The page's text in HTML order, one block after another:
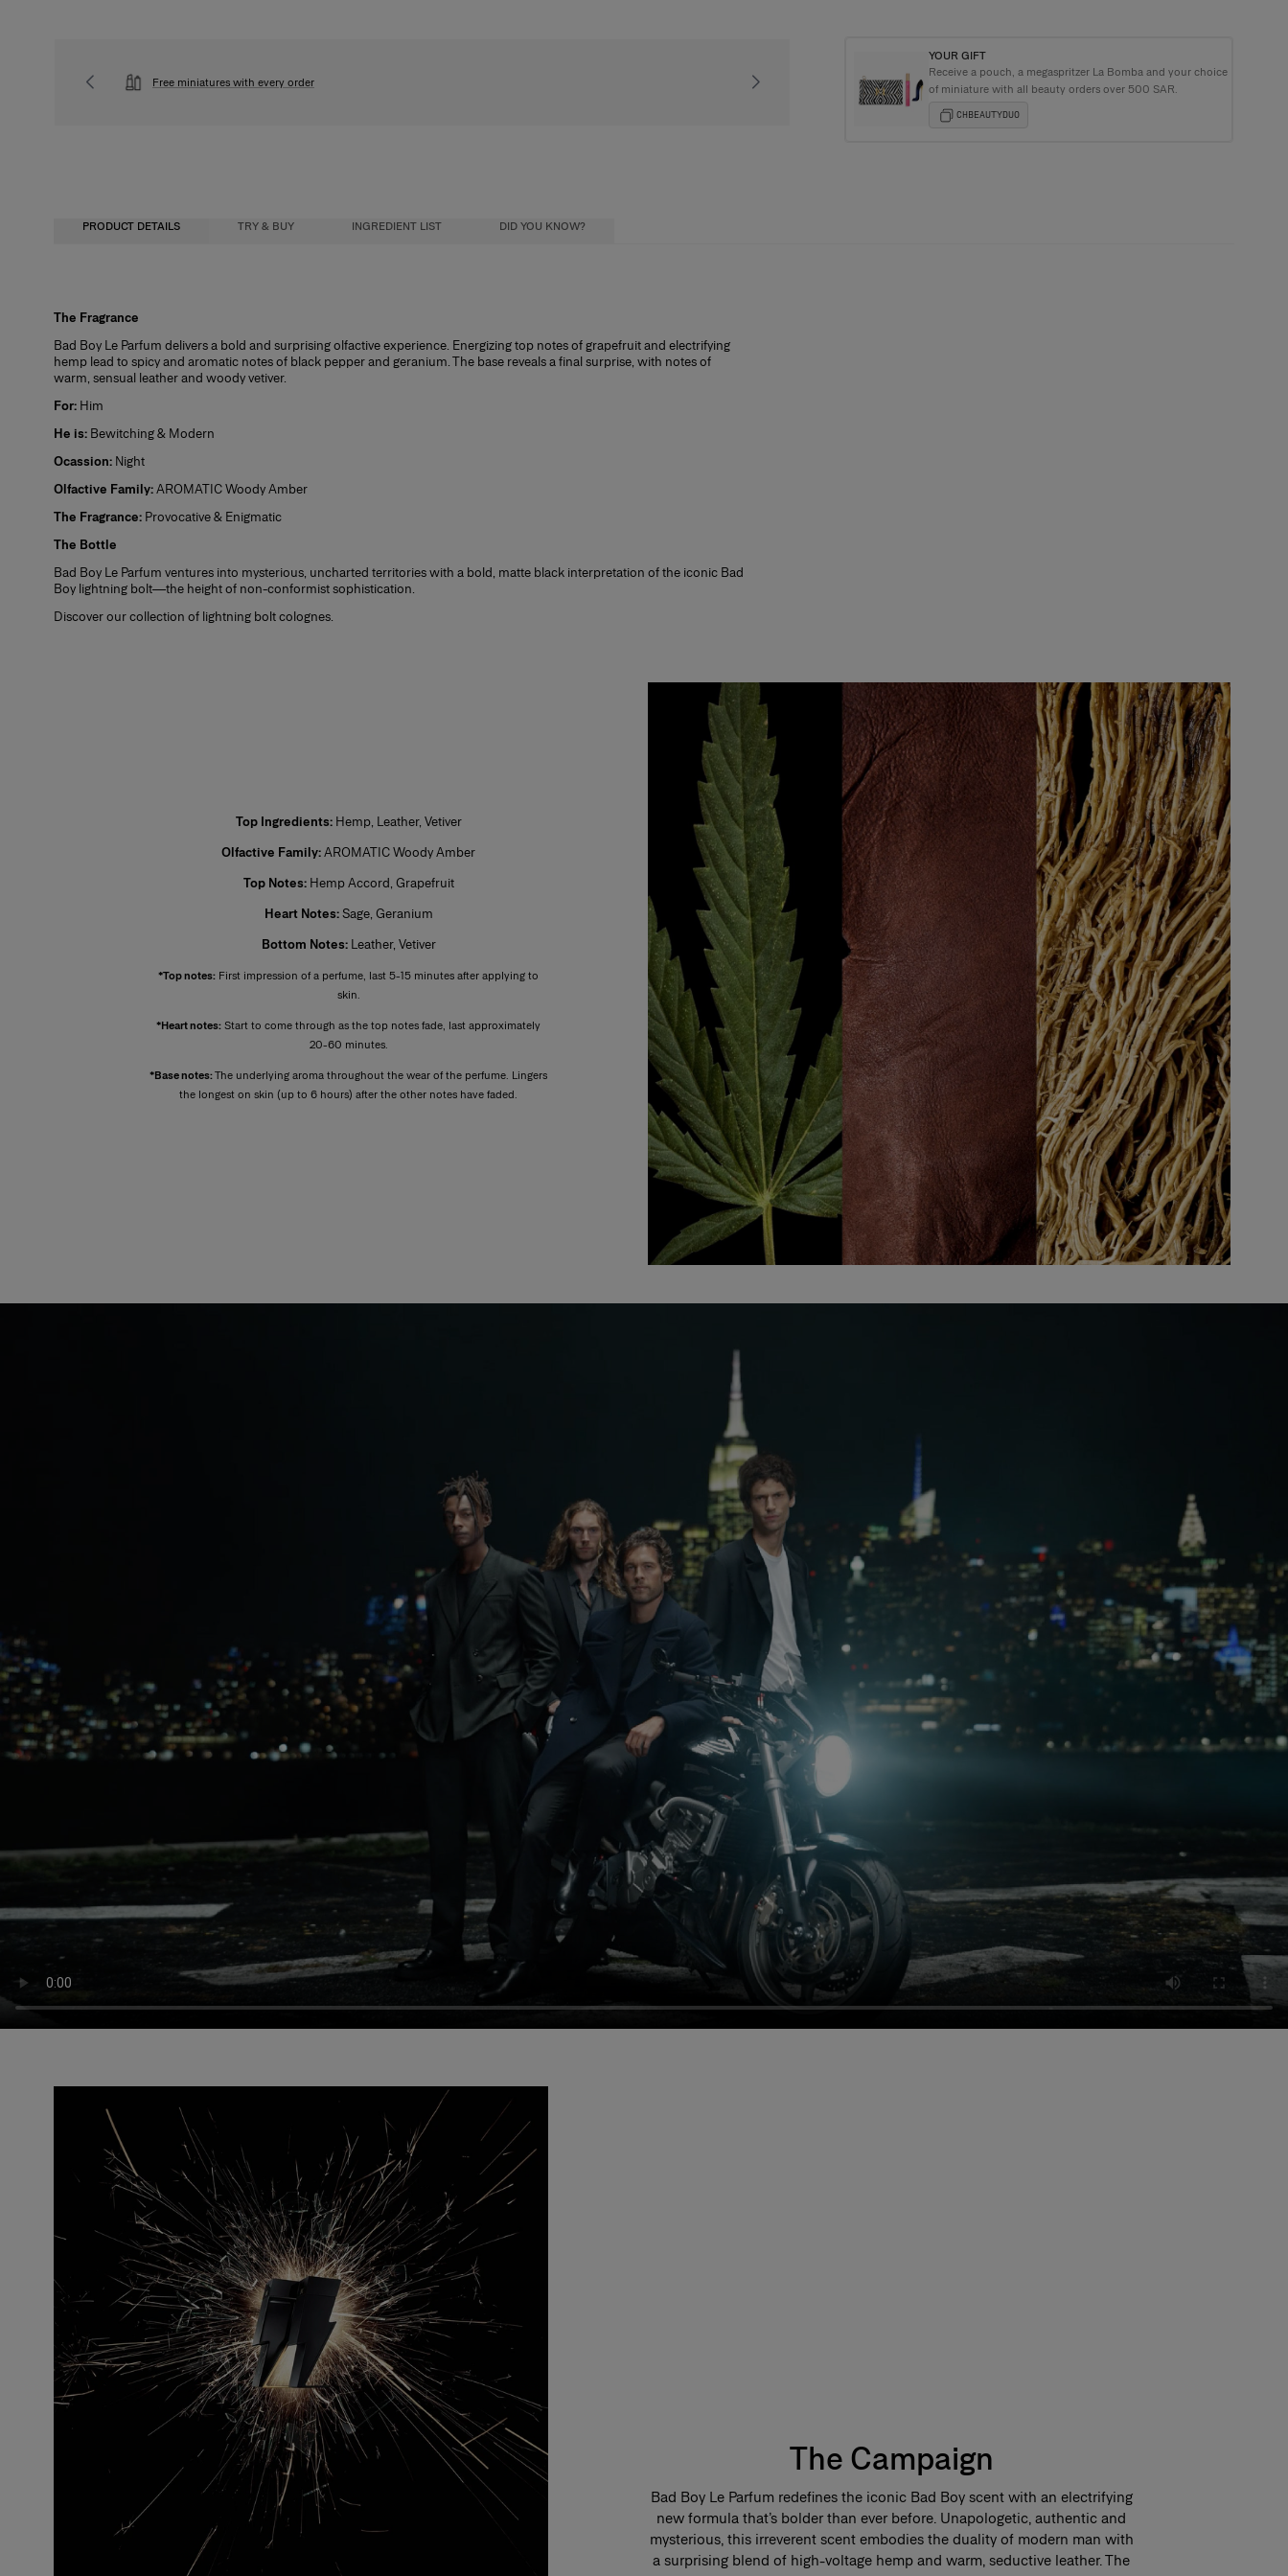
Free miniatures with every order Signature gift packaging with every order
YOUR GIFT
Receive a pouch, a megaspritzer La Bomba and your choice
of miniature with all beauty orders over 500 SAR.
CHBEAUTYDUO
PRODUCT DETAILS TRY & BUY INGREDIENT LIST DID YOU KNOW?
The Fragrance
Bad Boy Le Parfum delivers a bold and surprising olfactive experience. Energizing top notes of grapefruit and electrifying
hemp lead to spicy and aromatic notes of black pepper and geranium. The base reveals a final surprise, with notes of
warm, sensual leather and woody vetiver.
For: Him
He is: Bewitching & Modern
Ocassion: Night
Olfactive Family:AROMATIC Woody Amber
The Fragrance: Provocative & Enigmatic
The Bottle
Bad Boy Le Parfum ventures into mysterious, uncharted territories with a bold, matte black interpretation of the iconic Bad
Boy lightning bolt—the height of non-conformist sophistication.
Discover our collection of lightning bolt colognes.
Buy, Try & Decide
We want you to completely love this fragrance, so to help you decide if it’s right for you we offer a free sample with every
Fragrance Concentration
Eau de Cologne
Eau de Parfum (EDP)
Top Ingredients: Hemp, Leather, Vetiver
Olfactive Family:AROMATIC Woody Amber
Top Notes: Hemp Accord, Grapefruit
Heart Notes:Sage, Geranium
Bottom Notes:Leather, Vetiver
*Top notes: First impression of a perfume, last 5-15 minutes after applying to
skin.
*Heart notes: Start to come through as the top notes fade, last approximately
20-60 minutes.
*Base notes:The underlying aroma throughout the wear of the perfume. Lingers
the longest on skin (up to 6 hours) after the other notes have faded.
The Campaign
Bad Boy Le Parfum redefines the iconic Bad Boy scent with an electrifying
new formula that’s bolder than ever before. Unapologetic, authentic and
mysterious, this irreverent scent embodies the duality of modern man with
a surprising blend of high-voltage hemp and warm, seductive leather. The